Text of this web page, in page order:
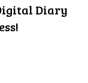
Diary